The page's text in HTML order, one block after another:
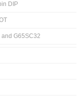
DIP
G65SC32